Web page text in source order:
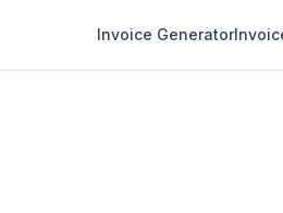
Invoice Generator